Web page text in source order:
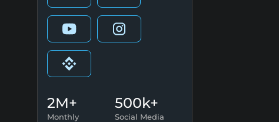
2M+
Monthly
500k+
Social Media